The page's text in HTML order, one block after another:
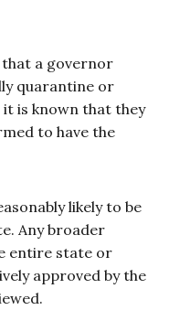
that a governor
quarantine or
is known that they
to have the
likely to be
Any broader
entire state or
approved by the